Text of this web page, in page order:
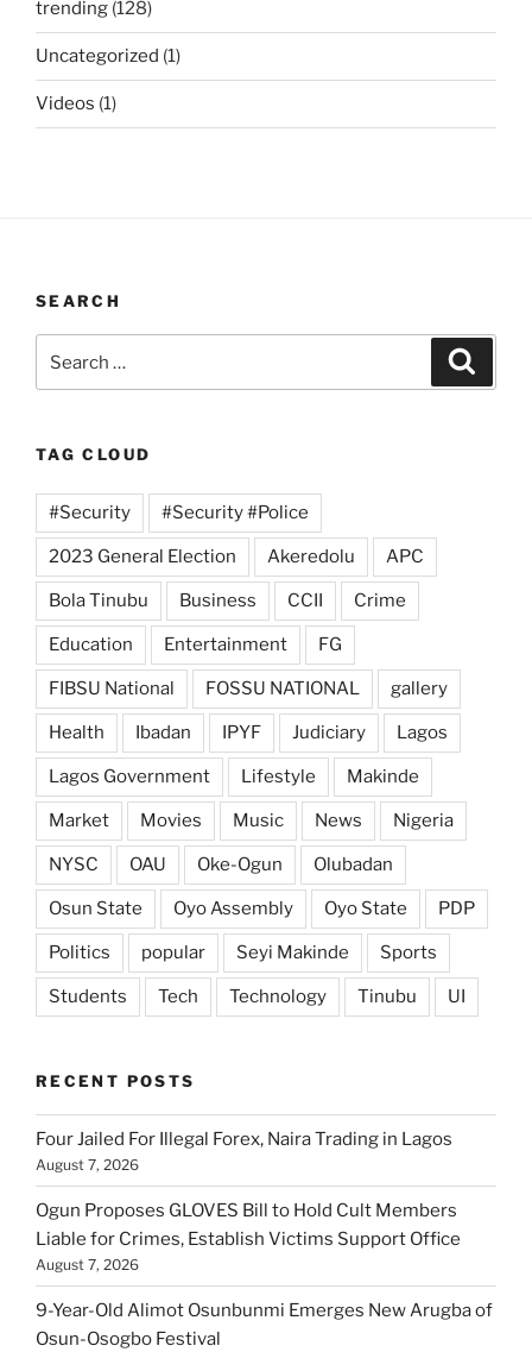
trending (128)
Uncategorized (1)
Videos (1)
SEARCH
TAG CLOUD
#Security #Security #Police
2023 General Election Akeredolu APC
Bola Tinubu Business CCII Crime
Education Entertainment FG
FIBSU National FOSSU NATIONAL gallery
Health Ibadan IPYF Judiciary Lagos
Lagos Government Lifestyle Makinde
Market Movies Music News Nigeria
NYSC OAU Oke-Ogun Olubadan
Osun State Oyo Assembly Oyo State PDP
Politics popular Seyi Makinde Sports
Students Tech Technology Tinubu UI
RECENT POSTS
Four Jailed For Illegal Forex, Naira Trading in Lagos
August 7, 2026
Ogun Proposes GLOVES Bill to Hold Cult Members
Liable for Crimes, Establish Victims Support Office
August 7, 2026
9-Year-Old Alimot Osunbunmi Emerges New Arugba of
Osun-Osogbo Festival